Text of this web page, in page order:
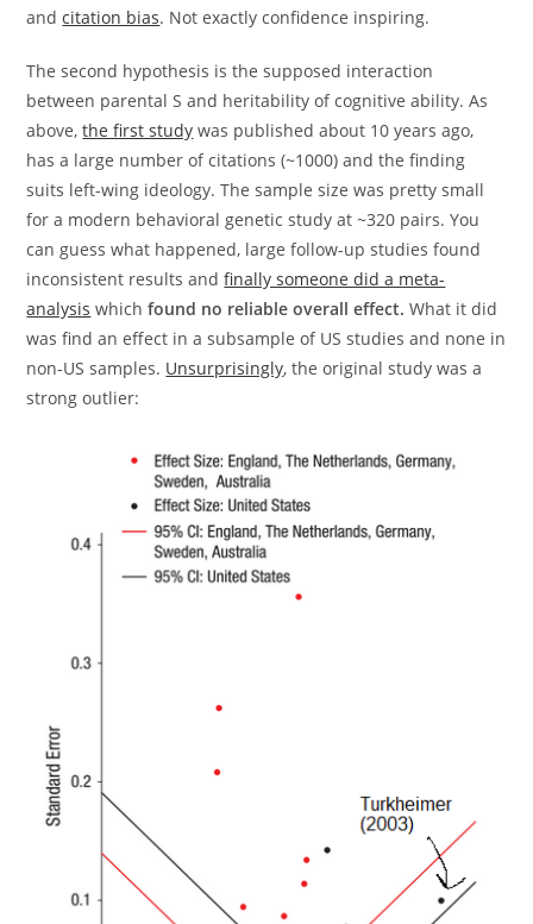
andcitation bias. Not exactly confidence inspiring.
The second hypothesis is the supposed interaction
between parental S and heritability of cognitive ability. As
above,the first study was published about 10 years ago,
has a large number of citations (~1000) and the finding
suits left-wing ideology. The sample size was pretty small
for a modern behavioral genetic study at ~320 pairs. You
can guess what happened, large follow-up studies found
inconsistent results andfinally someone did a meta-
analysis whichfound no reliable overall effect. What it did
was find an effect in a subsample of US studies and none in
non-US samples. Unsurprisingly, the original study was a
strong outlier: